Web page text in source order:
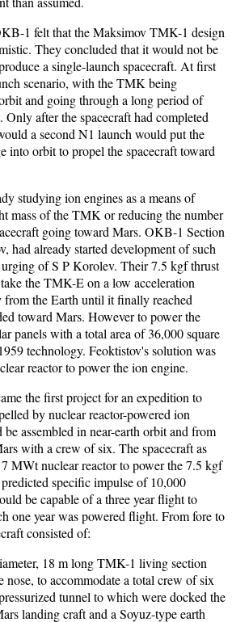
1 felt that the Maksimov TMK-1 design
They concluded that it would not be
a single-launch spacecraft. At first
scenario, with the TMK being
and going through a long period of
Only after the spacecraft had completed
a second N1 launch would put the
into orbit to propel the spacecraft toward
studying ion engines as a means of
mass of the TMK or reducing the number
going toward Mars. OKB-1 Section
had already started development of such
of S P Korolev. Their 7.5 kgf thrust
the TMK-E on a low acceleration
the Earth until it finally reached
toward Mars. However to power the
panels with a total area of 36,000 square
technology. Feoktistov's solution was
reactor to power the ion engine.
the first project for an expedition to
by nuclear reactor-powered ion
assembled in near-earth orbit and from
with a crew of six. The spacecraft as
MWt nuclear reactor to power the 7.5 kgf
specific impulse of 10,000
be capable of a three year flight to
one year was powered flight. From fore to
consisted of:
18 m long TMK-1 living section
nose, to accommodate a total crew of six
tunnel to which were docked the
landing craft and a Soyuz-type earth